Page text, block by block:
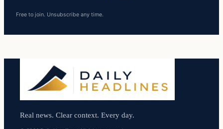
Free to join. Unsubscribe any time.
Real news. Clear context. Every day.